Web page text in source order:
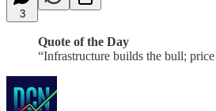
3
Quote of the Day
“Infrastructure builds the bull;